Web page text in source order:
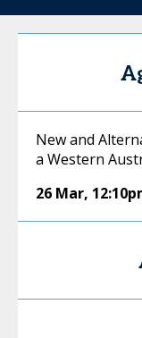
New and
a Western
26 Mar,